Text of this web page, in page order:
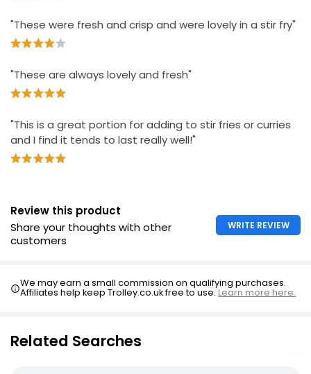
"These were fresh and crisp and were lovely in a stir fry"
"These are always lovely and fresh"
"This is a great portion for adding to stir fries or curries
and I find it tends to last really well!"
Review this product
Share your thoughts with other
customers
WRITE REVIEW
We may earn a small commission on qualifying purchases.
Affiliates help keep Trolley.co.uk free to use.Learn more here.
Related Searches